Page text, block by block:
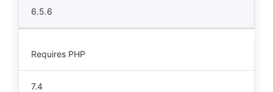
6.5.6
Requires PHP
7.4